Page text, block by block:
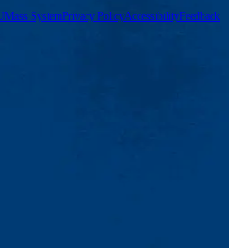
SystemPrivacy PolicyAccessibilityFeedback